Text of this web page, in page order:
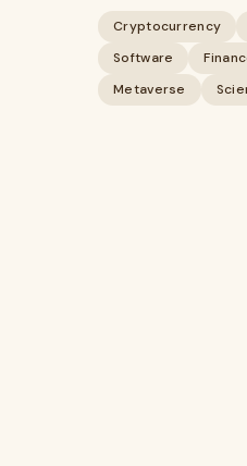
Cryptocurrency
Software
Metaverse